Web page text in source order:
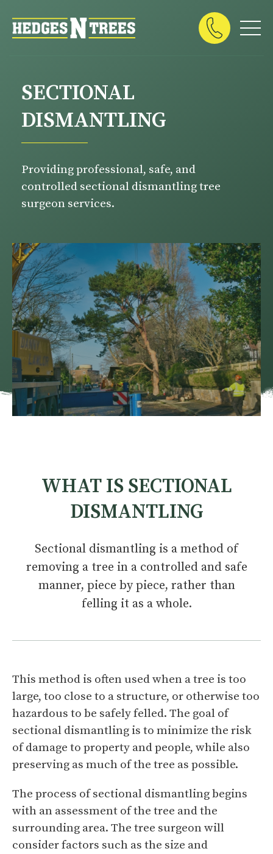
SECTIONAL
DISMANTLING
Providing professional, safe, and
controlled sectional dismantling tree
surgeon services.
WHAT IS SECTIONAL
DISMANTLING
Sectional dismantling is a method of
removing a tree in a controlled and safe
manner, piece by piece, rather than
felling it as a whole.
This method is often used when a tree is too
large, too close to a structure, or otherwise too
hazardous to be safely felled. The goal of
sectional dismantling is to minimize the risk
of damage to property and people, while also
preserving as much of the tree as possible.
The process of sectional dismantling begins
with an assessment of the tree and the
surrounding area. The tree surgeon will
consider factors such as the size and